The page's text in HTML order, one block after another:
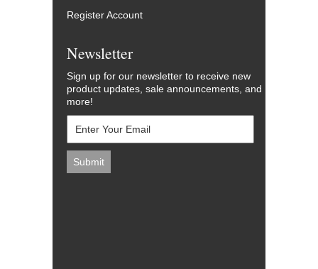
Register Account
Newsletter
Sign up for our newsletter to receive new
product updates, sale announcements, and
more!